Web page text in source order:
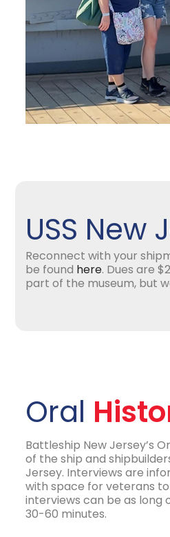
USS New
Reconnect with your
be found here. Dues are
part of the museum, but
Oral
Battleship New Jersey’s
of the ship and
Jersey. Interviews are
with space for veterans
interviews can be as long
30-60 minutes.